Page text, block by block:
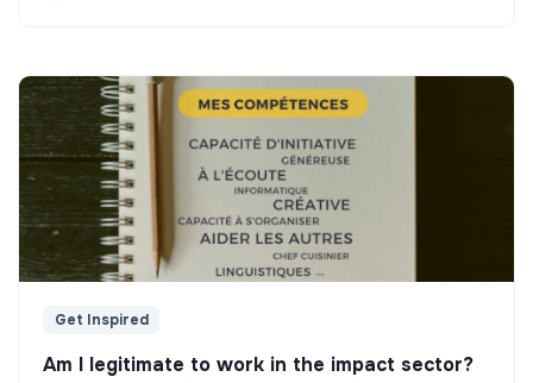
Get Inspired
Am I legitimate to work in the impact sector?